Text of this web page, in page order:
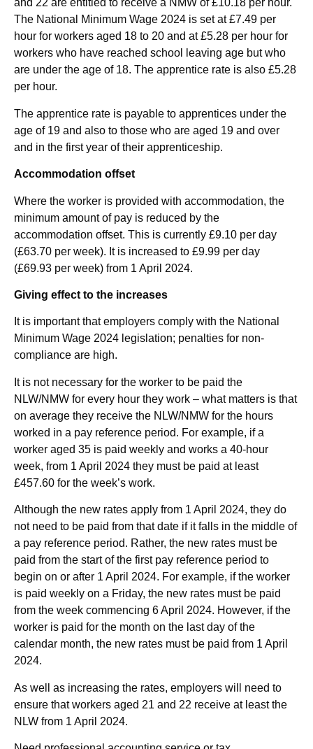
and 22 are entitled to receive a NMW of £10.18 per hour.
The National Minimum Wage 2024 is set at £7.49 per
hour for workers aged 18 to 20 and at £5.28 per hour for
workers who have reached school leaving age but who
are under the age of 18. The apprentice rate is also £5.28
per hour.
The apprentice rate is payable to apprentices under the
age of 19 and also to those who are aged 19 and over
and in the first year of their apprenticeship.
Accommodation offset
Where the worker is provided with accommodation, the
minimum amount of pay is reduced by the
accommodation offset. This is currently £9.10 per day
(£63.70 per week). It is increased to £9.99 per day
(£69.93 per week) from 1 April 2024.
Giving effect to the increases
It is important that employers comply with the National
Minimum Wage 2024 legislation; penalties for non-
compliance are high.
It is not necessary for the worker to be paid the
NLW/NMW for every hour they work – what matters is that
on average they receive the NLW/NMW for the hours
worked in a pay reference period. For example, if a
worker aged 35 is paid weekly and works a 40-hour
week, from 1 April 2024 they must be paid at least
£457.60 for the week’s work.
Although the new rates apply from 1 April 2024, they do
not need to be paid from that date if it falls in the middle of
a pay reference period. Rather, the new rates must be
paid from the start of the first pay reference period to
begin on or after 1 April 2024. For example, if the worker
is paid weekly on a Friday, the new rates must be paid
from the week commencing 6 April 2024. However, if the
worker is paid for the month on the last day of the
calendar month, the new rates must be paid from 1 April
2024.
As well as increasing the rates, employers will need to
ensure that workers aged 21 and 22 receive at least the
NLW from 1 April 2024.